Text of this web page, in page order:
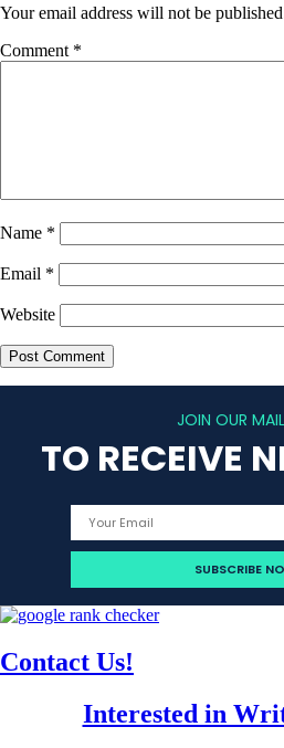
Your email address will not be
Comment *
Name *
Email *
Website
JOIN OUR
TO RECEIVE
Contact Us!
Interested in